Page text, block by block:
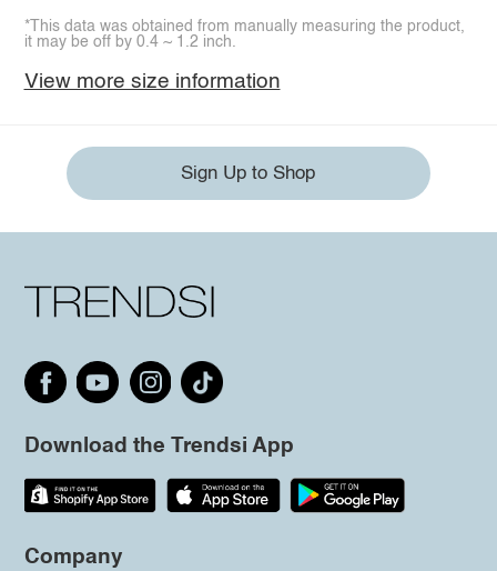
*This data was obtained from manually measuring the product,
it may be off by 0.4 ~ 1.2 inch.
View more size information
Sign Up to Shop
Download the Trendsi App
Company